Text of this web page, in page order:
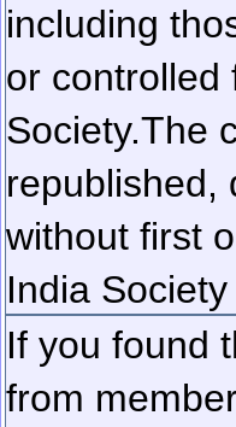
including
or controlled
Society.The
republished,
without first
India
If you found
from